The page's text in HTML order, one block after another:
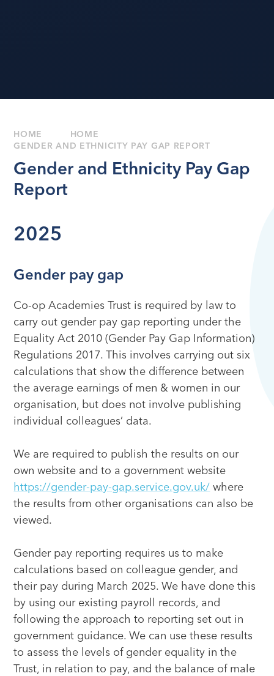
HOME
HOME
GENDER AND ETHNICITY PAY GAP REPORT
Gender and Ethnicity Pay Gap
Report
2025
Gender pay gap
Co-op Academies Trust is required by law to
carry out gender pay gap reporting under the
Equality Act 2010 (Gender Pay Gap Information)
Regulations 2017. This involves carrying out six
calculations that show the difference between
the average earnings of men & women in our
organisation, but does not involve publishing
individual colleagues’ data.
We are required to publish the results on our
own website and to a government website
https://gender-pay-gap.service.gov.uk/ where
the results from other organisations can also be
viewed.
Gender pay reporting requires us to make
calculations based on colleague gender, and
their pay during March 2025. We have done this
by using our existing payroll records, and
following the approach to reporting set out in
government guidance. We can use these results
to assess the levels of gender equality in the
Trust, in relation to pay, and the balance of male